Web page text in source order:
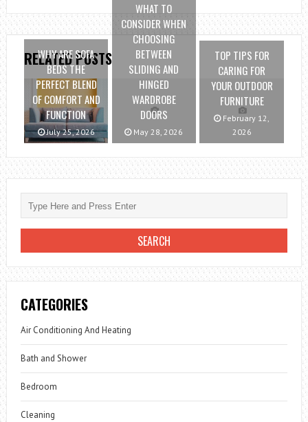
RELATED POSTS
WHY ARE SOFA
BEDS THE
PERFECT BLEND
OF COMFORT AND
FUNCTION
July 25, 2026
WHAT TO
CONSIDER WHEN
CHOOSING
BETWEEN
SLIDING AND
HINGED
WARDROBE
DOORS
May 28, 2026
TOP TIPS FOR
CARING FOR
YOUR OUTDOOR
FURNITURE
February 12,
2026
CATEGORIES
Air Conditioning And Heating
Bath and Shower
Bedroom
Cleaning